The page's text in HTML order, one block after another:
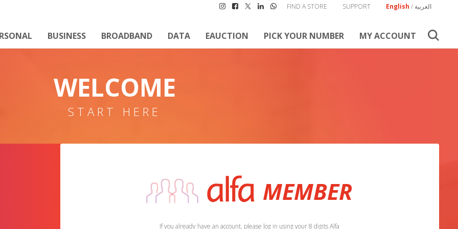
English / العربية SUPPORT
FIND A STORE
BUSINESS BROADBAND DATA EAUCTION PICK YOUR NUMBER MY ACCOUNT
WELCOME
START HERE
If you already have an account, please log in using your 8 digits Alfa